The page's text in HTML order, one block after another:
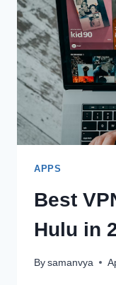
APPS
Best
Hulu in
Bysamanvya